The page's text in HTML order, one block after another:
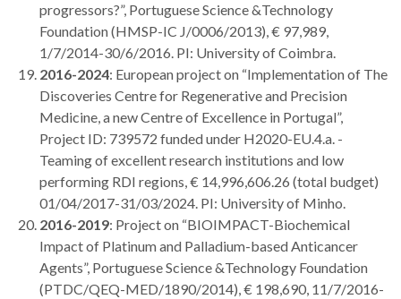
progressors?”, Portuguese Science &Technology
Foundation (HMSP-IC J/0006/2013), € 97,989,
1/7/2014-30/6/2016. PI: University of Coimbra.
2016-2024: European project on “Implementation of The
Discoveries Centre for Regenerative and Precision
Medicine, a new Centre of Excellence in Portugal”,
Project ID: 739572 funded under H2020-EU.4.a. -
Teaming of excellent research institutions and low
performing RDI regions, € 14,996,606.26 (total budget)
01/04/2017-31/03/2024. PI: University of Minho.
2016-2019: Project on “BIOIMPACT-Biochemical
Impact of Platinum and Palladium-based Anticancer
Agents”, Portuguese Science &Technology Foundation
(PTDC/QEQ-MED/1890/2014), € 198,690, 11/7/2016-